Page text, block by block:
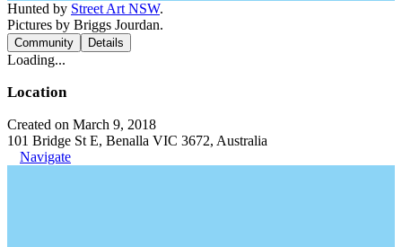
Hunted by Street Art NSW.
Pictures by Briggs Jourdan.
Community Details
Loading...
Location
Created on March 9, 2018
101 Bridge St E, Benalla VIC 3672, Australia
Navigate